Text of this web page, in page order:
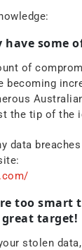
have some
of
becoming
the tip of the
data
too smart
great target!
stolen